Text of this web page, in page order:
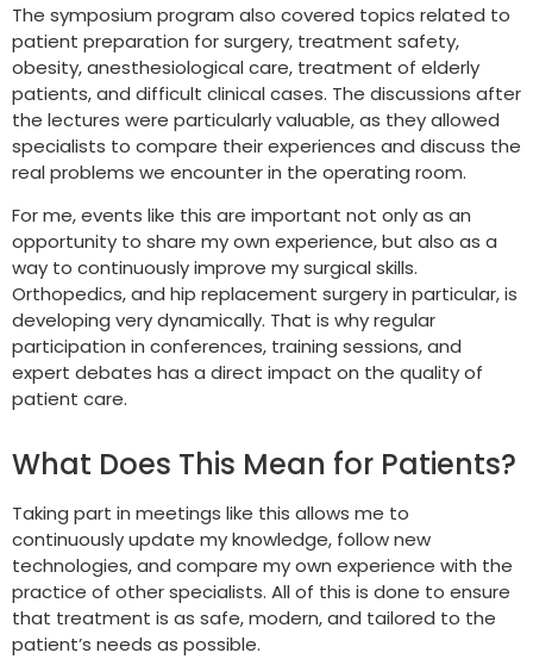
The symposium program also covered topics related to
patient preparation for surgery, treatment safety,
obesity, anesthesiological care, treatment of elderly
patients, and difficult clinical cases. The discussions after
the lectures were particularly valuable, as they allowed
specialists to compare their experiences and discuss the
real problems we encounter in the operating room.
For me, events like this are important not only as an
opportunity to share my own experience, but also as a
way to continuously improve my surgical skills.
Orthopedics, and hip replacement surgery in particular, is
developing very dynamically. That is why regular
participation in conferences, training sessions, and
expert debates has a direct impact on the quality of
patient care.
What Does This Mean for Patients?
Taking part in meetings like this allows me to
continuously update my knowledge, follow new
technologies, and compare my own experience with the
practice of other specialists. All of this is done to ensure
that treatment is as safe, modern, and tailored to the
patient’s needs as possible.